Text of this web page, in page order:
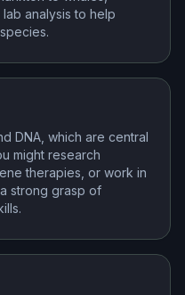
analysis to help
DNA, which are central
might research
therapies, or work in
strong grasp of